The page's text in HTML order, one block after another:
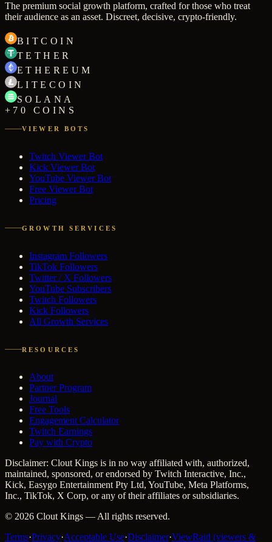
The premium social growth platform, crafted for those who treat
their audience as an asset. Discreet, decisive, crypto-friendly.
BITCOIN
TETHER
ETHEREUM
LITECOIN
SOLANA
+70 COINS
VIEWER BOTS
Twitch Viewer Bot
Kick Viewer Bot
YouTube Viewer Bot
Free Viewer Bot
Pricing
GROWTH SERVICES
Instagram Followers
TikTok Followers
Twitter / X Followers
YouTube Subscribers
Twitch Followers
Kick Followers
All Growth Services
RESOURCES
About
Partner Program
Journal
Free Tools
Engagement Calculator
Twitch Earnings
Pay with Crypto
Disclaimer: Clout Kings is in no way affiliated with, authorized,
maintained, sponsored, or endorsed by Twitch Interactive, Inc.,
Kick, Easygo Entertainment Pty Ltd, YouTube, Meta Platforms,
Inc., TikTok, X Corp, or any of their affiliates or subsidiaries.
© 2026 Clout Kings — All rights reserved.
Terms·Privacy·Acceptable Use·Disclaimer·ViewRaid (viewers &